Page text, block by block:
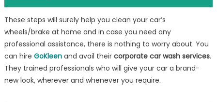
These steps will surely help you clean your car’s
wheels/brake at home and in case you need any
professional assistance, there is nothing to worry about. You
can hire GoKleenand avail their corporate car wash services.
They trained professionals who will give your car a brand-
new look, wherever and whenever you require.